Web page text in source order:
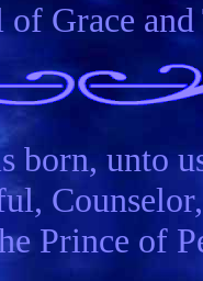
Grace
born, unto
Prince of